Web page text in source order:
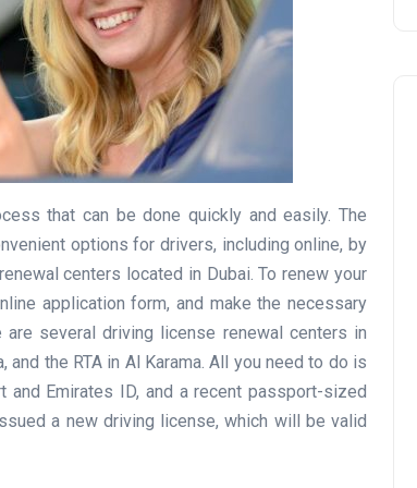
that can be done quickly and easily. The
options for drivers, including online, by
centers located in Dubai. To renew your
application form, and make the necessary
several driving license renewal centers in
and the RTA in Al Karama. All you need to do is
Emirates ID, and a recent passport-sized
a new driving license, which will be valid
Travel